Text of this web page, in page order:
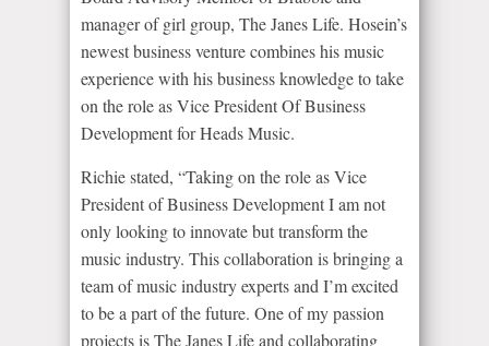
manager of girl group, The Janes Life. Hosein’s
newest business venture combines his music
experience with his business knowledge to take
on the role as Vice President Of Business
Development for Heads Music.
Richie stated, “Taking on the role as Vice
President of Business Development I am not
only looking to innovate but transform the
music industry. This collaboration is bringing a
team of music industry experts and I’m excited
to be a part of the future. One of my passion
projects is The Janes Life and collaborating